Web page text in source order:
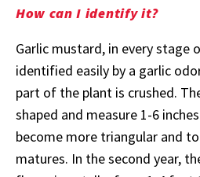
How can I identify it?
Garlic mustard, in every stage
identified easily by a garlic
part of the plant is crushed.
shaped and measure 1-6
become more triangular and
matures. In the second year,